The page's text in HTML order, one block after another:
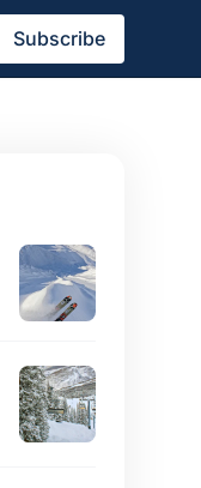
Subscribe